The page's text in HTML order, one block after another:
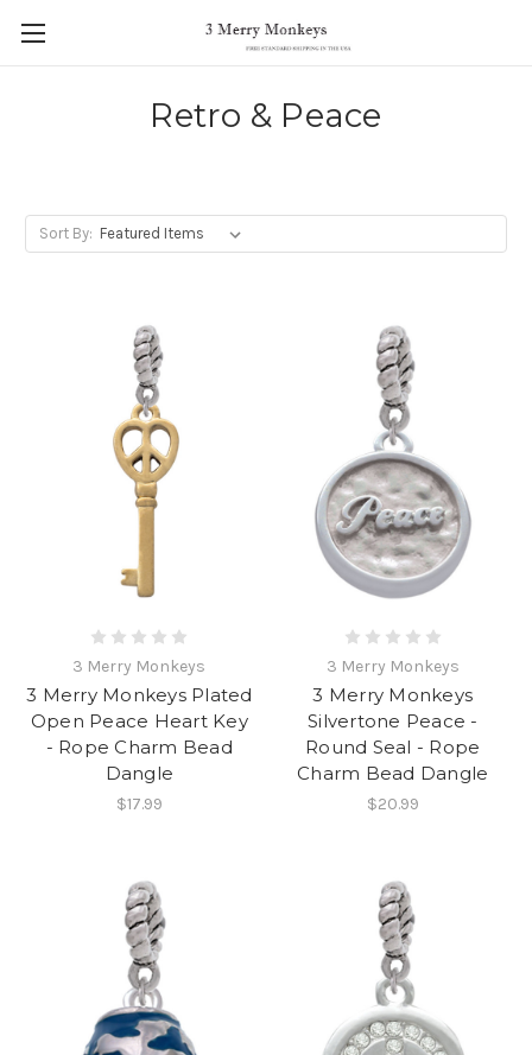
Retro & Peace
Sort By:
3 Merry Monkeys
3 Merry Monkeys Plated
Open Peace Heart Key
- Rope Charm Bead
Dangle
$17.99
3 Merry Monkeys
3 Merry Monkeys
Silvertone Peace -
Round Seal - Rope
Charm Bead Dangle
$20.99